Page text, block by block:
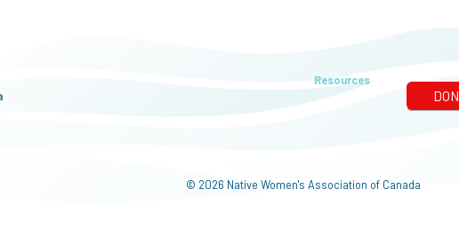
Resources
© 2026 Native Women's Association of Canada